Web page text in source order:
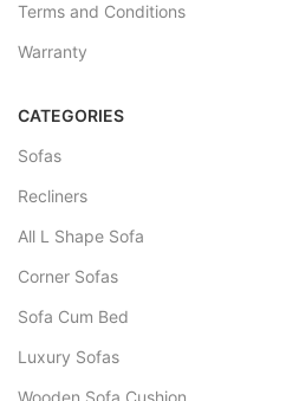
Terms and Conditions
Warranty
CATEGORIES
Sofas
Recliners
All L Shape Sofa
Corner Sofas
Sofa Cum Bed
Luxury Sofas
Wooden Sofa Cushion